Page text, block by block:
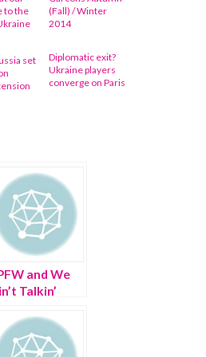
to the
(Fall) / Winter
2014
set
Diplomatic exit?
Ukraine players
converge on Paris
and We
Talkin’